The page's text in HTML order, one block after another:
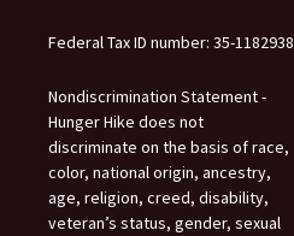
Federal Tax ID number: 35-1182938
Nondiscrimination Statement -
Hunger Hike does not
discriminate on the basis of race,
color, national origin, ancestry,
age, religion, creed, disability,
veteran’s status, gender, sexual